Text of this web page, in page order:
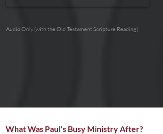
Audio Only (with the Old Testament Scripture Reading)
What Was Paul's Busy Ministry After?